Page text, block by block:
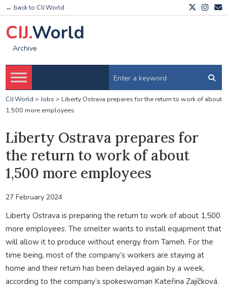
← back to CIJ.World
CIJ.World
Archive
CIJ.World > Jobs > Liberty Ostrava prepares for the return to work of about
1,500 more employees
Liberty Ostrava prepares for
the return to work of about
1,500 more employees
27 February 2024
Liberty Ostrava is preparing the return to work of about 1,500
more employees. The smelter wants to install equipment that
will allow it to produce without energy from Tameh. For the
time being, most of the company’s workers are staying at
home and their return has been delayed again by a week,
according to the company’s spokeswoman Kateřina Zajíčková.